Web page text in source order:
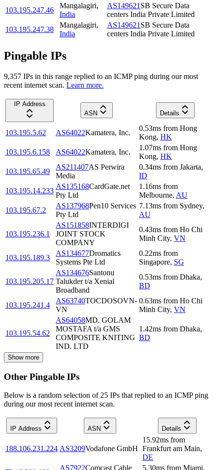
103.195.247.46
Mangalagiri,
India
AS149621 SB Secure Data
centers India Private Limited
103.195.247.38
Mangalagiri,
India
AS149621 SB Secure Data
centers India Private Limited
Pingable IPs
9,357 IPs in this range replied to an ICMP ping during our most
recent internet scan. Learn more.
IP Address
ASN
Details
103.195.5.62 AS64022Kamatera, Inc.
0.53ms from Hong
Kong, HK
103.195.6.158
AS64022Kamatera, Inc.
1.07ms from Hong
Kong, HK
103.195.65.49
AS211407AS Perwira
Media
0.34ms from Jakarta,
ID
103.195.14.233
AS135168CardGate.net
Pty Ltd
1.16ms from
Melbourne, AU
103.195.67.2
AS137968Pen10 Services
Pty Ltd
7.13ms from Sydney,
AU
103.195.236.1
AS151858INTERDIGI
JOINT STOCK
COMPANY
0.43ms from Ho Chi
Minh City, VN
103.195.189.3
AS134677Dromatics
Systems Pte Ltd
0.22ms from
Singapore, SG
103.195.205.17
AS134676Santonu
Talukder t/a Xenial
Broadband
0.53ms from Dhaka,
BD
103.195.241.4
AS63740TOCDOSOVN-
VN
0.63ms from Ho Chi
Minh City, VN
103.195.54.62
AS64058MD. GOLAM
MOSTAFA t/a GMS
COMPOSITE KNITING
IND. LTD
1.42ms from Dhaka,
BD
Show more
Other Pingable IPs
Below is a random selection of 25 IPs that replied to an ICMP ping
during our most recent internet scan.
IP Address ASN Details
188.106.231.224 AS3209Vodafone GmbH
15.92ms from
Frankfurt am Main,
DE
AS7922Comcast Cable 5.30ms from Miami,